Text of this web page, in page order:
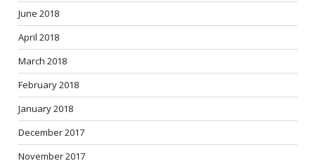
June 2018
April 2018
March 2018
February 2018
January 2018
December 2017
November 2017